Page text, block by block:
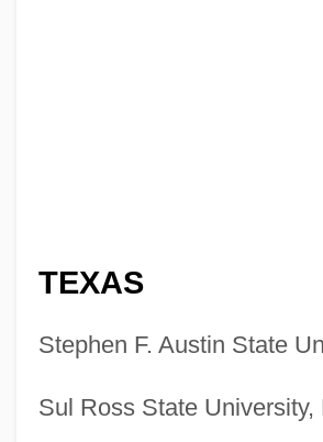
TEXAS
Stephen F. Austin State
Sul Ross State University,